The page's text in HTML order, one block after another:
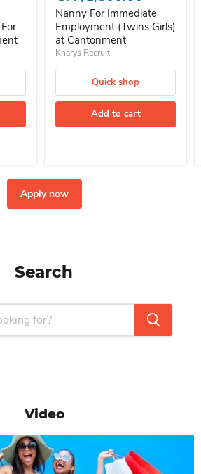
Nanny For Immediate
Employment (Twins Girls)
at Cantonment
Kharys Recruit
Quick shop
Add to cart
Apply now
Search
Video